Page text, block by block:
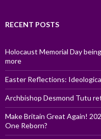
RECENT POSTS
Holocaust Memorial Day
more
Easter Reflections:
Archbishop Desmond Tutu
Make Britain Great Again!
One Reborn?